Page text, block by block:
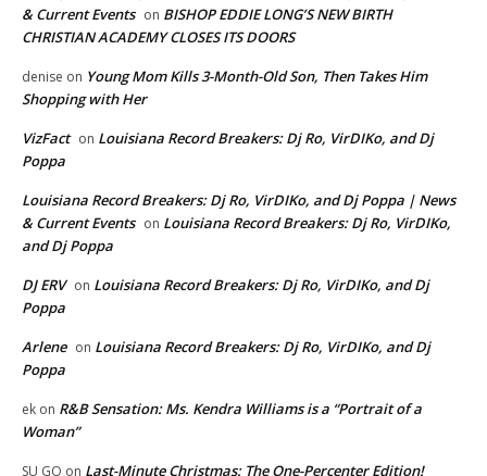
& Current Events on BISHOP EDDIE LONG’S NEW BIRTH
CHRISTIAN ACADEMY CLOSES ITS DOORS
denise on Young Mom Kills 3-Month-Old Son, Then Takes Him
Shopping with Her
VizFact on Louisiana Record Breakers: Dj Ro, VirDIKo, and Dj
Poppa
Louisiana Record Breakers: Dj Ro, VirDIKo, and Dj Poppa | News
& Current Events on Louisiana Record Breakers: Dj Ro, VirDIKo,
and Dj Poppa
DJ ERV on Louisiana Record Breakers: Dj Ro, VirDIKo, and Dj
Poppa
Arlene on Louisiana Record Breakers: Dj Ro, VirDIKo, and Dj
Poppa
ek on R&B Sensation: Ms. Kendra Williams is a “Portrait of a
Woman”
SU GO on Last-Minute Christmas: The One-Percenter Edition!